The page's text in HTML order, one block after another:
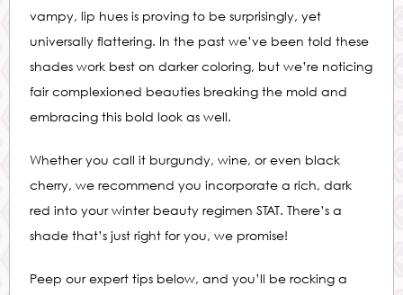
vampy, lip hues is proving to be surprisingly, yet
universally flattering. In the past we’ve been told these
shades work best on darker coloring, but we’re noticing
fair complexioned beauties breaking the mold and
embracing this bold look as well.
Whether you call it burgundy, wine, or even black
cherry, we recommend you incorporate a rich, dark
red into your winter beauty regimen STAT. There’s a
shade that’s just right for you, we promise!
Peep our expert tips below, and you’ll be rocking a